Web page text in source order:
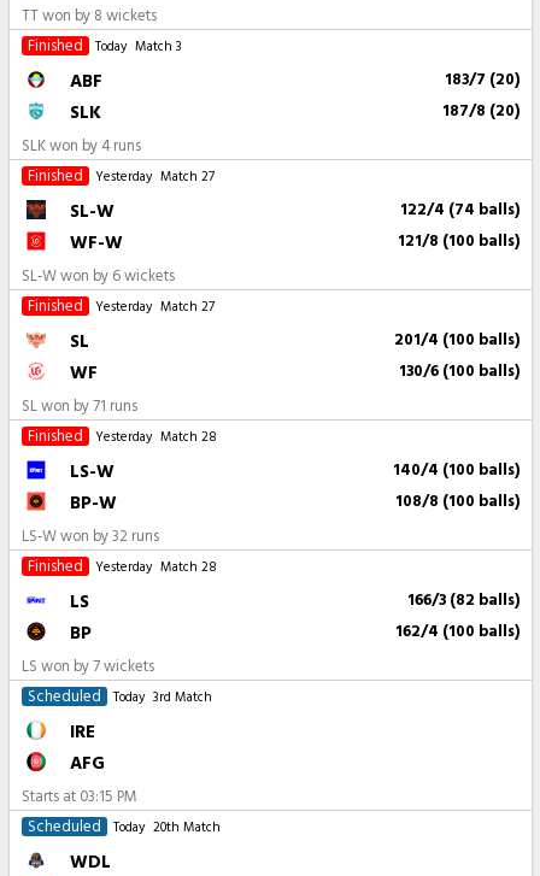
TT won by 8 wickets
Finished
Today Match 3
ABF 183/7 (20)
SLK 187/8 (20)
SLK won by 4 runs
Finished
Yesterday Match 27
SL-W 122/4 (74 balls)
WF-W 121/8 (100 balls)
SL-W won by 6 wickets
Finished
Yesterday Match 27
SL 201/4 (100 balls)
WF 130/6 (100 balls)
SL won by 71 runs
Finished
Yesterday Match 28
LS-W 140/4 (100 balls)
BP-W 108/8 (100 balls)
LS-W won by 32 runs
Finished
Yesterday Match 28
LS 166/3 (82 balls)
BP 162/4 (100 balls)
LS won by 7 wickets
Scheduled
Today 3rd Match
IRE
AFG
Starts at 03:15 PM
Scheduled
Today 20th Match
WDL